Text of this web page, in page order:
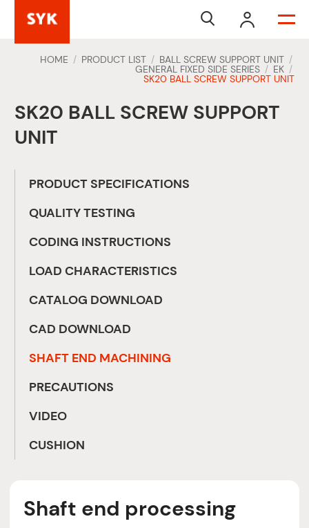
 
HOME / PRODUCT LIST / BALL SCREW SUPPORT UNIT /
GENERAL FIXED SIDE SERIES / EK /
SK20 BALL SCREW SUPPORT UNIT
SK20 BALL SCREW SUPPORT
UNIT
PRODUCT SPECIFICATIONS
QUALITY TESTING
CODING INSTRUCTIONS
LOAD CHARACTERISTICS
CATALOG DOWNLOAD
CAD DOWNLOAD
SHAFT END MACHINING
PRECAUTIONS
VIDEO
CUSHION
Shaft end processing